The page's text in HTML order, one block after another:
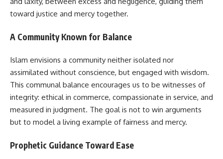
toward justice and mercy together.
A Community Known for Balance
Islam envisions a community neither isolated nor
assimilated without conscience, but engaged with wisdom.
This communal balance encourages us to be witnesses of
integrity: ethical in commerce, compassionate in service, and
measured in judgment. The goal is not to win arguments
but to model a living example of fairness and mercy.
Prophetic Guidance Toward Ease